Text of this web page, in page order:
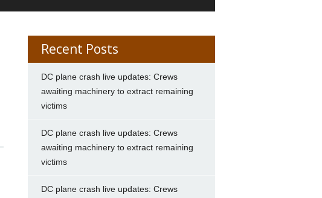
Recent Posts
DC plane crash live updates: Crews
awaiting machinery to extract remaining
victims
DC plane crash live updates: Crews
awaiting machinery to extract remaining
victims
DC plane crash live updates: Crews